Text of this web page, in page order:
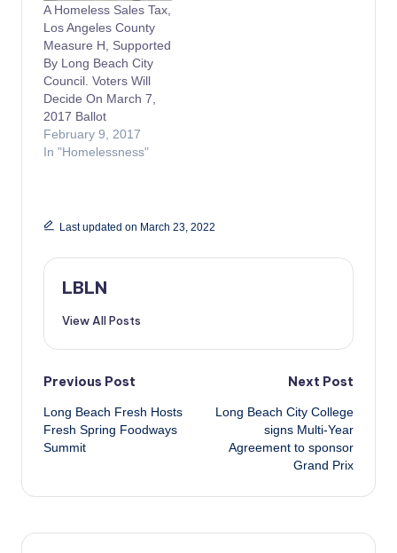
A Homeless Sales Tax,
Los Angeles County
Measure H, Supported
By Long Beach City
Council. Voters Will
Decide On March 7,
2017 Ballot
February 9, 2017
In "Homelessness"
Last updated on March 23, 2022
LBLN
View All Posts
Post
navigation
Previous Post
Long Beach Fresh Hosts
Fresh Spring Foodways
Summit
Next Post
Long Beach City College
signs Multi-Year
Agreement to sponsor
Grand Prix